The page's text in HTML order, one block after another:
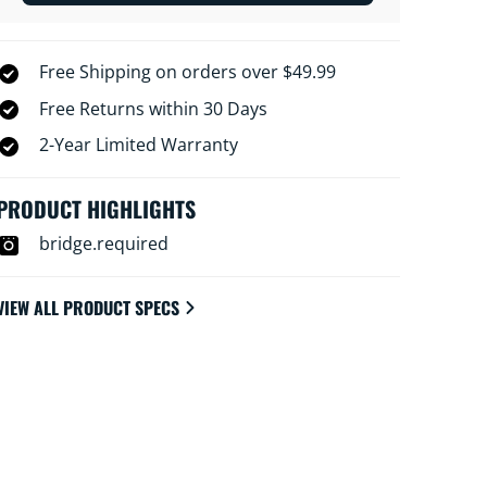
Free Shipping on orders over $49.99
Free Returns within 30 Days
2-Year Limited Warranty
HIGHLIGHTS
bridge.required
ALL PRODUCT SPECS